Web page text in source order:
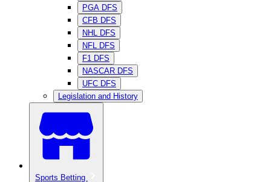
PGA DFS
CFB DFS
NHL DFS
NFL DFS
F1 DFS
NASCAR DFS
UFC DFS
Legislation and History
Sports Betting